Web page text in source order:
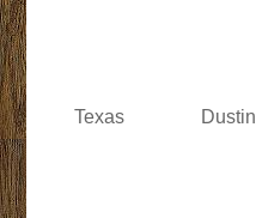
Texas Dustin